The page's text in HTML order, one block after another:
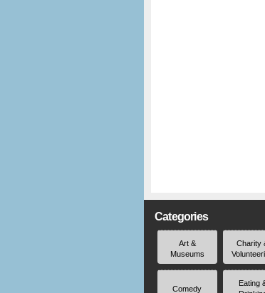
Categories
Art &
Museums
Charity
Comedy
Eating